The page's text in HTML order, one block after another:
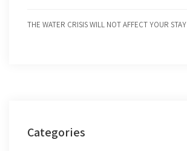
THE WATER CRISIS WILL NOT AFFECT YOUR STAY
Categories